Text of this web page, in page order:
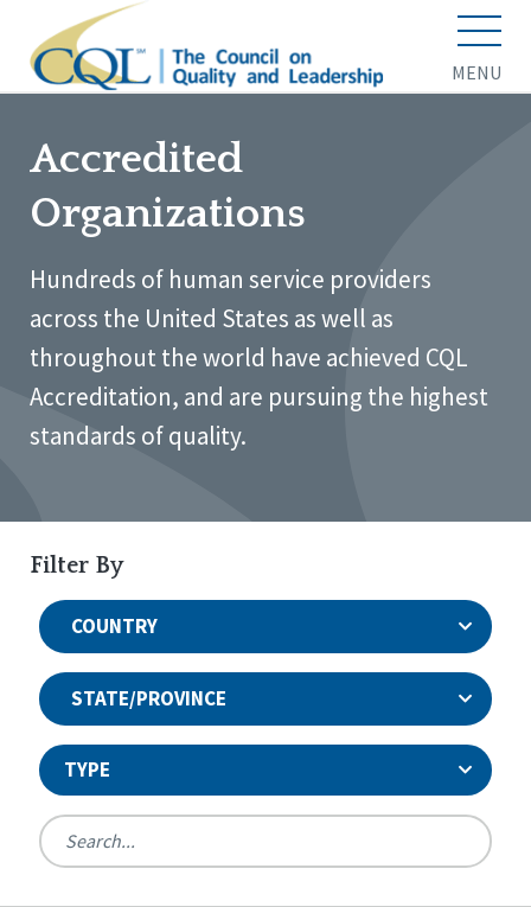
MENU
Accredited
Organizations
Hundreds of human service providers
across the United States as well as
throughout the world have achieved CQL
Accreditation, and are pursuing the highest
standards of quality.
Filter By
COUNTRY
STATE/PROVINCE
TYPE